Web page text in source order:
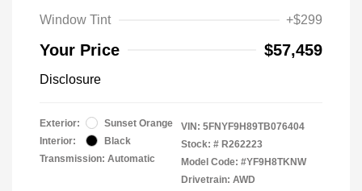
Window Tint
+$299
Your Price $57,459
Disclosure
Exterior:
Sunset Orange
Interior:
Black
Transmission: Automatic
VIN: 5FNYF9H89TB076404
Stock: # R262223
Model Code: #YF9H8TKNW
Drivetrain: AWD